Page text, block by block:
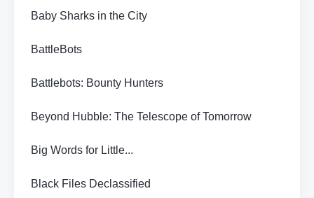
Baby Sharks in the City
BattleBots
Battlebots: Bounty Hunters
Beyond Hubble: The Telescope of Tomorrow
Big Words for Little...
Black Files Declassified